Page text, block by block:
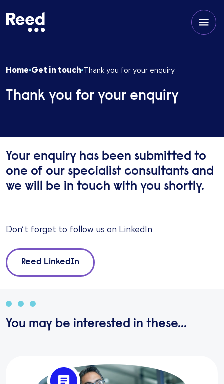
Home Get in touch Thank you for your enquiry
Thank you for your enquiry
Your enquiry has been submitted to
one of our specialist consultants and
we will be in touch with you shortly.
Don’t forget to follow us on LinkedIn
Reed LinkedIn
You may be interested in these...